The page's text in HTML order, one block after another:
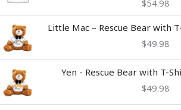
$54.98
Little Mac – Rescue Bear with
$49.98
Yen - Rescue Bear with T-
$49.98